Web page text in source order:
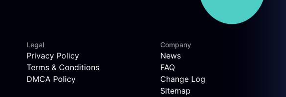
Legal
Privacy Policy
Terms & Conditions
DMCA Policy
Company
News
FAQ
Change Log
Sitemap